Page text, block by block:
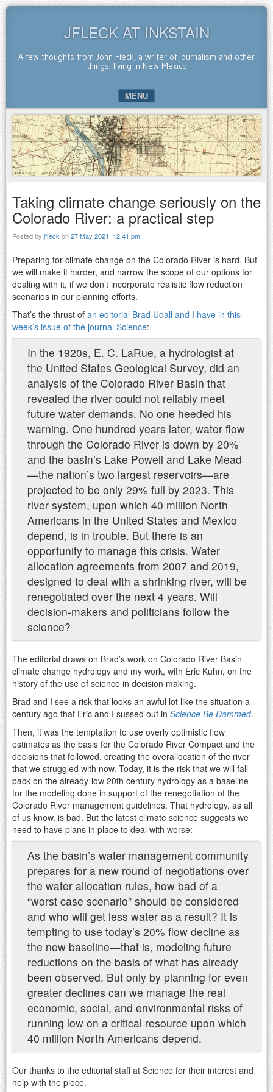
JFLECK AT INKSTAIN
A few thoughts from John Fleck, a writer of journalism and other
things, living in New Mexico
MENU
SKIP TO CONTENT
Taking climate change seriously on the
Colorado River: a practical step
Posted by jfleck on27 May 2021, 12:41 pm
Preparing for climate change on the Colorado River is hard. But
we will make it harder, and narrow the scope of our options for
dealing with it, if we don’t incorporate realistic flow reduction
scenarios in our planning efforts.
That’s the thrust of an editorial Brad Udall and I have in this
week’s issue of the journal Science:
In the 1920s, E. C. LaRue, a hydrologist at
the United States Geological Survey, did an
analysis of the Colorado River Basin that
revealed the river could not reliably meet
future water demands. No one heeded his
warning. One hundred years later, water flow
through the Colorado River is down by 20%
and the basin’s Lake Powell and Lake Mead
—the nation’s two largest reservoirs—are
projected to be only 29% full by 2023. This
river system, upon which 40 million North
Americans in the United States and Mexico
depend, is in trouble. But there is an
opportunity to manage this crisis. Water
allocation agreements from 2007 and 2019,
designed to deal with a shrinking river, will be
renegotiated over the next 4 years. Will
decision-makers and politicians follow the
science?
The editorial draws on Brad’s work on Colorado River Basin
climate change hydrology and my work, with Eric Kuhn, on the
history of the use of science in decision making.
Brad and I see a risk that looks an awful lot like the situation a
century ago that Eric and I sussed out in Science Be Dammed.
Then, it was the temptation to use overly optimistic flow
estimates as the basis for the Colorado River Compact and the
decisions that followed, creating the overallocation of the river
that we struggled with now. Today, it is the risk that we will fall
back on the already-low 20th century hydrology as a baseline
for the modeling done in support of the renegotiation of the
Colorado River management guidelines. That hydrology, as all
of us know, is bad. But the latest climate science suggests we
need to have plans in place to deal with worse:
As the basin’s water management community
prepares for a new round of negotiations over
the water allocation rules, how bad of a
“worst case scenario” should be considered
and who will get less water as a result? It is
tempting to use today’s 20% flow decline as
the new baseline—that is, modeling future
reductions on the basis of what has already
been observed. But only by planning for even
greater declines can we manage the real
economic, social, and environmental risks of
running low on a critical resource upon which
40 million North Americans depend.
Our thanks to the editorial staff at Science for their interest and
help with the piece.